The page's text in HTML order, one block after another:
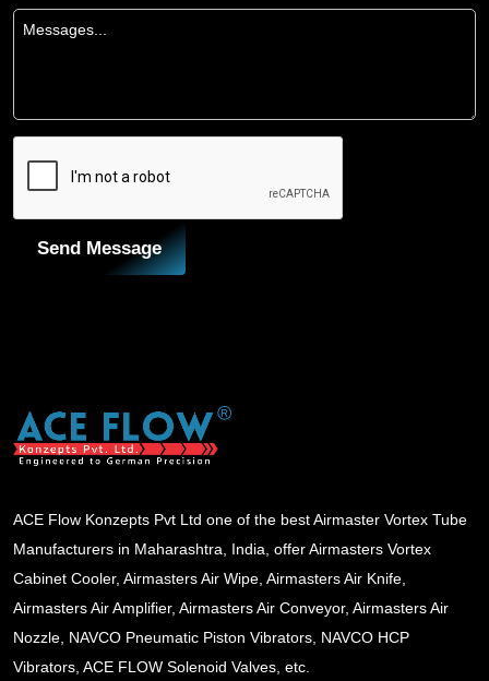
Send Message
ACE Flow Konzepts Pvt Ltd one of the best Airmaster Vortex Tube
Manufacturers in Maharashtra, India, offer Airmasters Vortex
Cabinet Cooler, Airmasters Air Wipe, Airmasters Air Knife,
Airmasters Air Amplifier, Airmasters Air Conveyor, Airmasters Air
Nozzle, NAVCO Pneumatic Piston Vibrators, NAVCO HCP
Vibrators, ACE FLOW Solenoid Valves, etc.